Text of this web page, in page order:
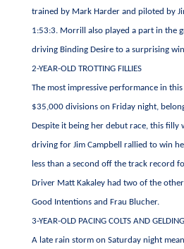
trained by Mark Harder and piloted by
1:53:3. Morrill also played a part in the
driving Binding Desire to a surprising
2-YEAR-OLD TROTTING FILLIES
The most impressive performance in
$35,000 divisions on Friday night,
Despite it being her debut race, this filly
driving for Jim Campbell rallied to win
less than a second off the track record
Driver Matt Kakaley had two of the
Good Intentions and Frau Blucher.
3-YEAR-OLD PACING COLTS AND
A late rain storm on Saturday night